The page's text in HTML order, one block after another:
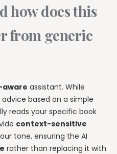
how does this
from generic
assistant. While
based on a simple
reads your specific book
context-sensitive
tone, ensuring the AI
rather than replacing it with